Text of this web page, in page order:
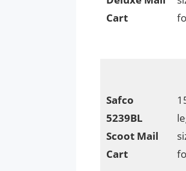
Cart
Safco
5239BL
Scoot Mail
Cart